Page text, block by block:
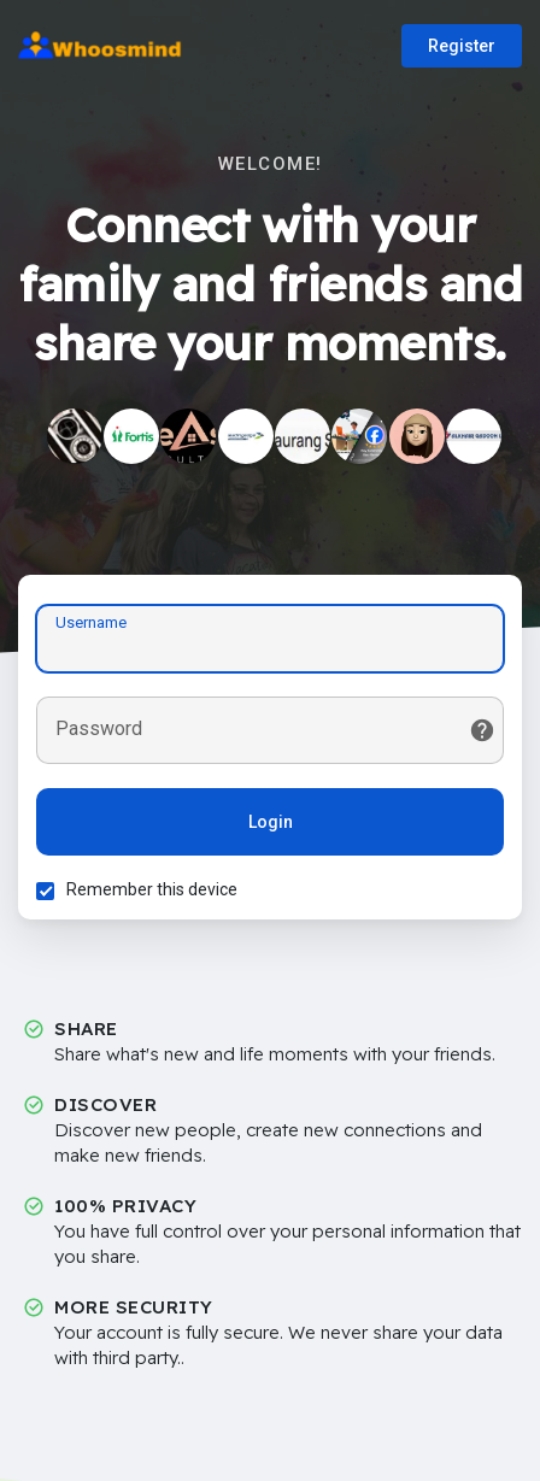
Register
WELCOME!
Connect with your
family and friends and
share your moments.
Username
Password
Login
Remember this device
SHARE
Share what's new and life moments with your friends.
DISCOVER
Discover new people, create new connections and
make new friends.
100% PRIVACY
You have full control over your personal information that
you share.
MORE SECURITY
Your account is fully secure. We never share your data
with third party..